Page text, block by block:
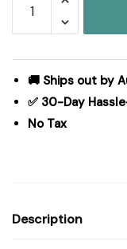
Navy
Floral
Set
96x50
🚚 Ships out by
✅ 30-Day
No Tax
Description